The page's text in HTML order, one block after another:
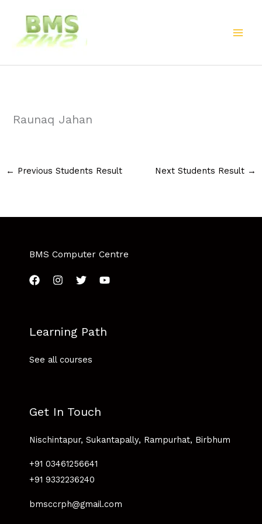
content
Raunaq Jahan
← Previous Students Result Next Students Result →
BMS Computer Centre
Learning Path
See all courses
Get In Touch
Nischintapur, Sukantapally, Rampurhat, Birbhum
+91 03461256641
+91 9332236240
bmsccrph@gmail.com